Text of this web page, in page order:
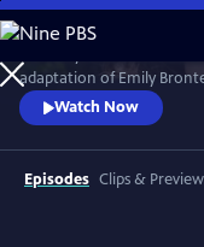
Skip
to
Main
Content
adaptation of Emily
boy Heathcliff, adopted by
in his stepsister, Cathy.
he seeks vengeance
Watch Now
Episodes Clips &